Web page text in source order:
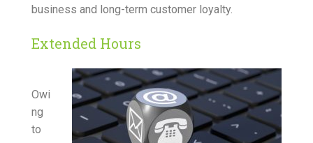
business and long-term customer loyalty.
Extended Hours
Owi
ng
to